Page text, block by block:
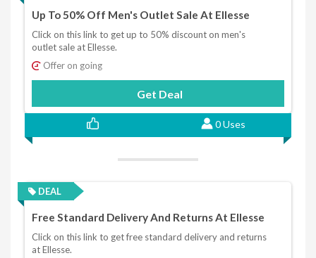
Up To 50% Off Men's Outlet Sale At Ellesse
Click on this link to get up to 50% discount on men's
outlet sale at Ellesse.
Offer on going
Get Deal
0 Uses
DEAL
Free Standard Delivery And Returns At Ellesse
Click on this link to get free standard delivery and returns
at Ellesse.